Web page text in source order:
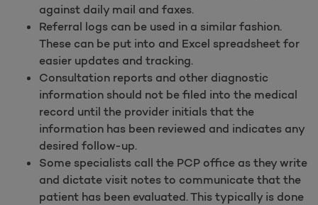
against daily mail and faxes.
Referral logs can be used in a similar fashion.
These can be put into and Excel spreadsheet for
easier updates and tracking.
Consultation reports and other diagnostic
information should not be filed into the medical
record until the provider initials that the
information has been reviewed and indicates any
desired follow-up.
Some specialists call the PCP office as they write
and dictate visit notes to communicate that the
patient has been evaluated. This typically is done